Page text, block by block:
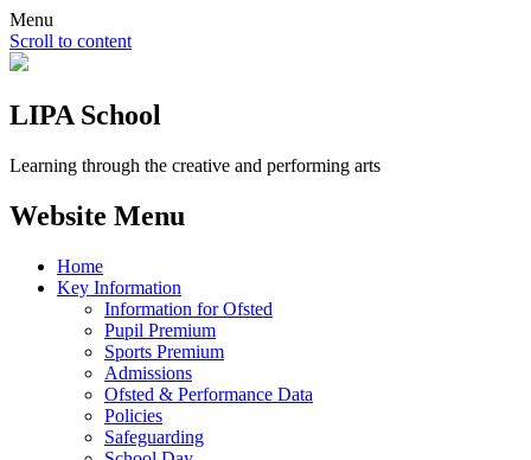
Menu
Scroll to content
LIPA School
Learning through the creative and performing arts
Website Menu
Home
Key Information
Information for Ofsted
Pupil Premium
Sports Premium
Admissions
Ofsted & Performance Data
Policies
Safeguarding